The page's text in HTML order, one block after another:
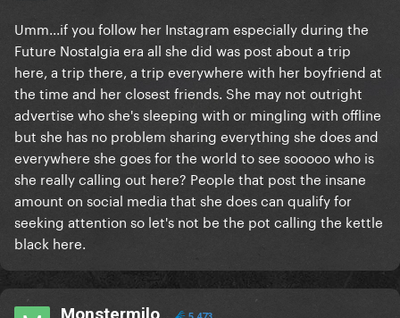
Umm...if you follow her Instagram especially during the
Future Nostalgia era all she did was post about a trip
here, a trip there, a trip everywhere with her boyfriend at
the time and her closest friends. She may not outright
advertise who she's sleeping with or mingling with offline
but she has no problem sharing everything she does and
everywhere she goes for the world to see sooooo who is
she really calling out here? People that post the insane
amount on social media that she does can qualify for
seeking attention so let's not be the pot calling the kettle
black here.